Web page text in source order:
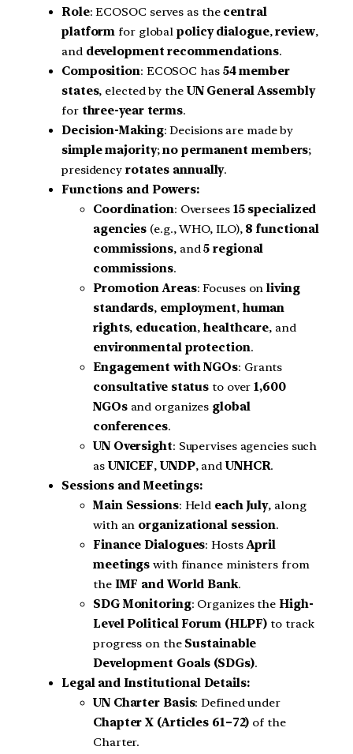
Role: ECOSOC serves as the central
platform for globalpolicy dialogue,review,
and development recommendations.
Composition: ECOSOC has 54 member
states, elected by the UN General Assembly
for three-year terms.
Decision-Making: Decisions are made by
simple majority;no permanent members;
presidency rotates annually.
Functions and Powers:
Coordination: Oversees 15 specialized
agencies (e.g., WHO, ILO), 8 functional
commissions, and5 regional
commissions.
Promotion Areas: Focuses onliving
standards, employment, human
rights, education,healthcare, and
environmental protection.
Engagement with NGOs: Grants
consultative status to over1,600
NGOsand organizes global
conferences.
UN Oversight: Supervises agencies such
as UNICEF, UNDP, and UNHCR.
Sessions and Meetings:
Main Sessions: Held each July, along
with an organizational session.
Finance Dialogues: HostsApril
meetings with finance ministers from
the IMF and World Bank.
SDG Monitoring: Organizes theHigh-
Level Political Forum (HLPF) to track
progress on the Sustainable
Development Goals (SDGs).
Legal and Institutional Details:
UN Charter Basis: Defined under
Chapter X (Articles 61–72) of the
Charter.